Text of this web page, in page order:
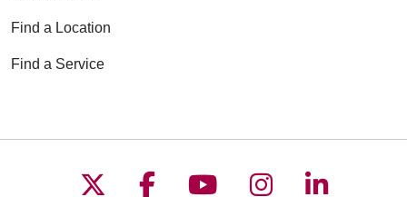
06/08/2026
Find a Location
Find a Service
Follow us on X
Follow us on
Follow us on
Follow us on
Follow